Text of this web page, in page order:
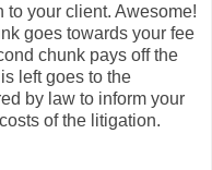
to your client. Awesome!
goes towards your fee
chunk pays off the
left goes to the
by law to inform your
of the litigation.